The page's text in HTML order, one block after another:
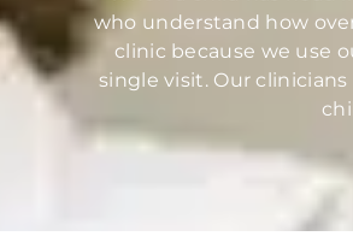
who understand how
clinic because we use
single visit. Our